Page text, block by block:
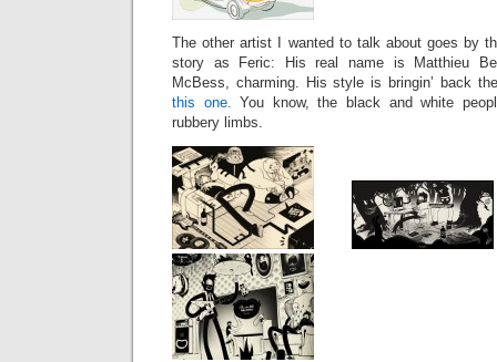
The other artist I wanted to talk about goes by
story as Feric: His real name is Matthieu
McBess, charming. His style is bringin’ back
this one. You know, the black and white
rubbery limbs.